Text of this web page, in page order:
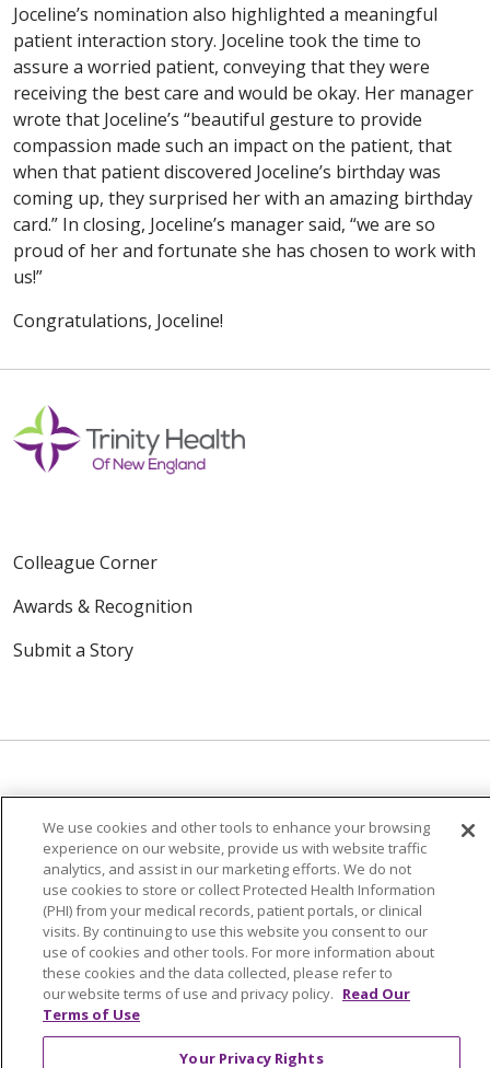
Joceline’s nomination also highlighted a meaningful
patient interaction story. Joceline took the time to
assure a worried patient, conveying that they were
receiving the best care and would be okay. Her manager
wrote that Joceline’s “beautiful gesture to provide
compassion made such an impact on the patient, that
when that patient discovered Joceline’s birthday was
coming up, they surprised her with an amazing birthday
card.” In closing, Joceline’s manager said, “we are so
proud of her and fortunate she has chosen to work with
us!”
Congratulations, Joceline!
Colleague Corner
Awards & Recognition
Submit a Story
© 2024 Trinity Health Of New England
CONTACT US
TERMS OF USE
NOTICE OF PRIVACY PRACTICE
NOTICE OF NON-DISCRIMINATION
Language Assistance:
We use cookies and other tools to enhance your browsing
experience on our website, provide us with website traffic
analytics, and assist in our marketing efforts. We do not
use cookies to store or collect Protected Health Information
(PHI) from your medical records, patient portals, or clinical
visits. By continuing to use this website you consent to our
use of cookies and other tools. For more information about
these cookies and the data collected, please refer to
our website terms of use and privacy policy. Read Our
Terms of Use
Your Privacy Rights